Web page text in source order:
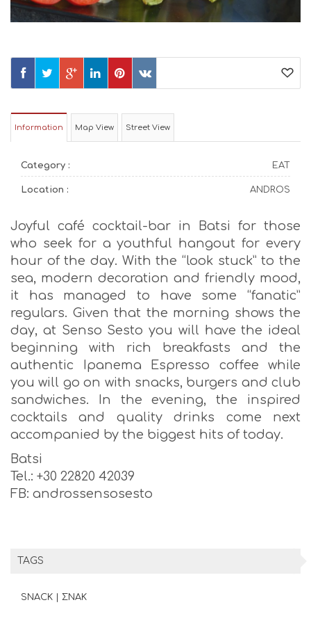
Information Map View Street View
Category : EAT
Location : ANDROS
Joyful café cocktail-bar in Batsi for those
who seek for a youthful hangout for every
hour of the day. With the “look stuck” to the
sea, modern decoration and friendly mood,
it has managed to have some “fanatic”
regulars. Given that the morning shows the
day, at Senso Sesto you will have the ideal
beginning with rich breakfasts and the
authentic Ipanema Espresso coffee while
you will go on with snacks, burgers and club
sandwiches. In the evening, the inspired
cocktails and quality drinks come next
accompanied by the biggest hits of today.
Batsi
Tel.: +30 22820 42039
FB: androssensosesto
TAGS
SNACK | ΣΝΑΚ